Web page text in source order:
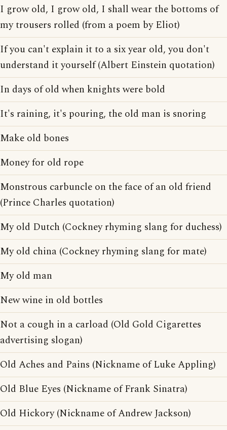
I grow old, I grow old, I shall wear the bottoms of
my trousers rolled (from a poem by Eliot)
If you can't explain it to a six year old, you don't
understand it yourself (Albert Einstein quotation)
In days of old when knights were bold
It's raining, it's pouring, the old man is snoring
Make old bones
Money for old rope
Monstrous carbuncle on the face of an old friend
(Prince Charles quotation)
My old Dutch (Cockney rhyming slang for duchess)
My old china (Cockney rhyming slang for mate)
My old man
New wine in old bottles
Not a cough in a carload (Old Gold Cigarettes
advertising slogan)
Old Aches and Pains (Nickname of Luke Appling)
Old Blue Eyes (Nickname of Frank Sinatra)
Old Hickory (Nickname of Andrew Jackson)